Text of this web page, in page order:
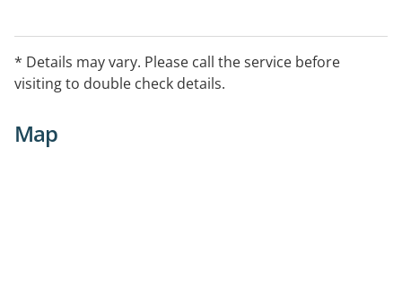
* Details may vary. Please call the service before
visiting to double check details.
Map